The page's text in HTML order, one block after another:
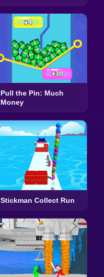
Pull the Pin: Much
Money
Stickman Collect Run